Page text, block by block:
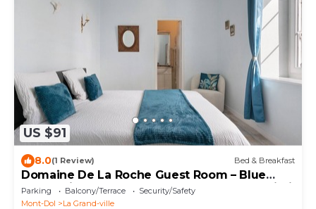
US $91
8.0(1 Review) Bed & Breakfast
Domaine De La Roche Guest Room – Blue
Room with Shared Terrace, Garden, and Wi-Fi
Parking Balcony/Terrace
Security/Safety
Mont-Dol
La Grand-ville